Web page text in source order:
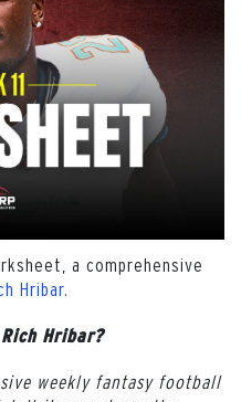
a comprehensive
Hribar
Hribar?
weekly fantasy football